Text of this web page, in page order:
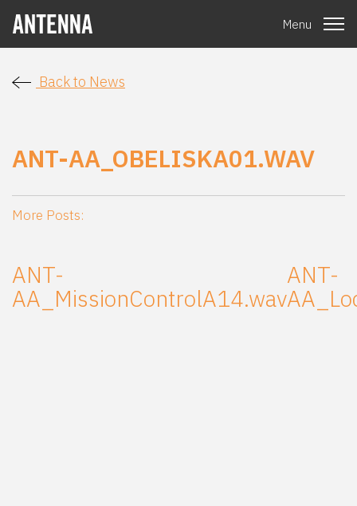
Menu
Back to News
ANT-AA_OBELISKA01.WAV
More Posts:
ANT-
AA_MissionControlA14.wav
ANT-